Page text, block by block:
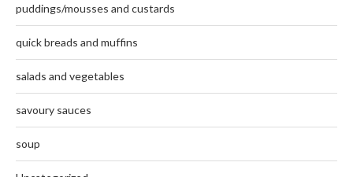
puddings/mousses and custards
quick breads and muffins
salads and vegetables
savoury sauces
soup